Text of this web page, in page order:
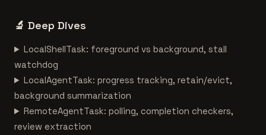
🔬 Deep Dives
LocalShellTask: foreground vs background, stall
watchdog
LocalAgentTask: progress tracking, retain/evict,
background summarization
RemoteAgentTask: polling, completion checkers,
review extraction